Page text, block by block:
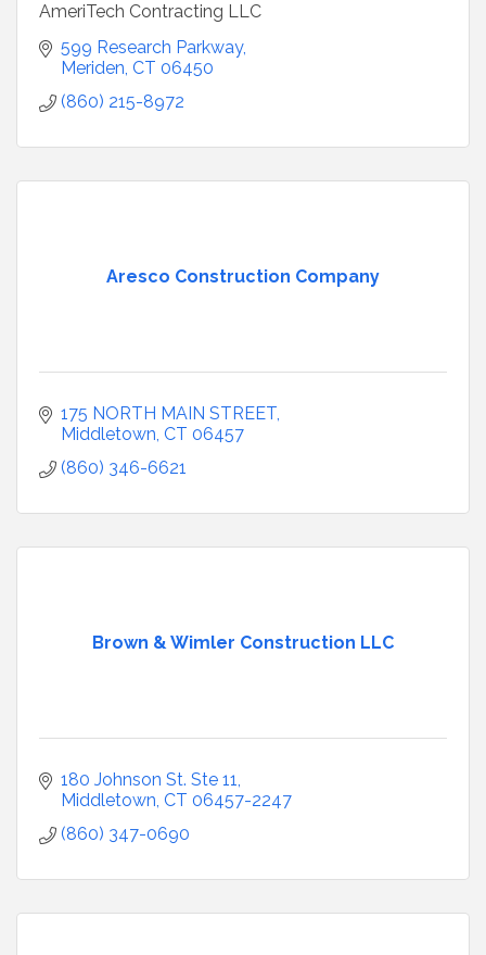
AmeriTech Contracting LLC
599 Research Parkway
Meriden CT 06450
(860) 215-8972
Aresco Construction Company
175 NORTH MAIN STREET
Middletown CT 06457
(860) 346-6621
Brown & Wimler Construction LLC
180 Johnson St. Ste 11
Middletown CT 06457-2247
(860) 347-0690